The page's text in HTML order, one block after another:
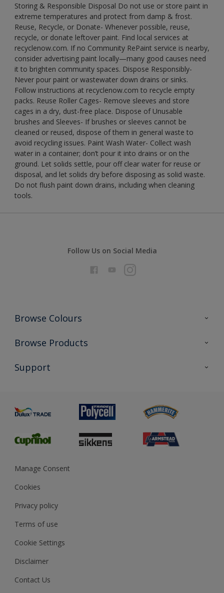
Storing & Responsible Disposal Do not use or store paint in
extreme temperatures and protect from damp & frost.
Reuse, Recycle, or Donate- Whenever possible, reuse,
recycle, or donate leftover paint. Find local services at
recyclenow.com. If no Community RePaint service is nearby,
consider advertising paint locally—many good causes need
it to brighten community spaces. Dispose Responsibly-
Never pour paint or wastewater down drains or sinks.
Follow instructions at recyclenow.com to recycle empty
packs. Reuse Roller Cages- Remove sleeves and store
cages in a dry, dust-free place. Dispose of Unusable
brushes and Sleeves- If brushes or sleeves cannot be
cleaned or reused, dispose of them in general waste to
avoid recycling issues. Paint Wash Water- Collect wash
water in a container; don’t pour it into drains or on the
ground. Let solids settle, pour off clear water for reuse or
disposal, and let solids dry before disposing as solid waste.
Do not flush paint down drains, including when cleaning
tools.
Follow Us on Social Media
Browse Colours
Colour Futures 2026
Exterior Walls & Wood
Browse Products
All Products
Preparing & Repairing
Support
Glossary
Sustainability
Gender Pay Report
MSA Statement
Manage Consent
Cookies
Privacy policy
Terms of use
Cookie Settings
Disclaimer
Contact Us